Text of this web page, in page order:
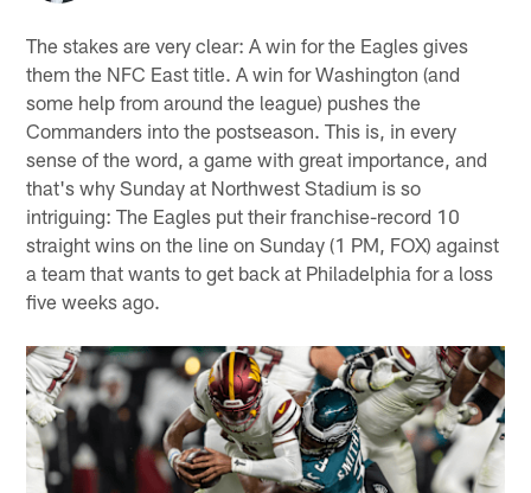
The stakes are very clear: A win for the Eagles gives
them the NFC East title. A win for Washington (and
some help from around the league) pushes the
Commanders into the postseason. This is, in every
sense of the word, a game with great importance, and
that's why Sunday at Northwest Stadium is so
intriguing: The Eagles put their franchise-record 10
straight wins on the line on Sunday (1 PM, FOX) against
a team that wants to get back at Philadelphia for a loss
five weeks ago.